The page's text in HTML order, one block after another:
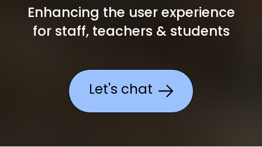
Enhancing the user experience
for staff, teachers & students
Let's chat